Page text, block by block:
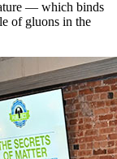
— which binds
of gluons in the